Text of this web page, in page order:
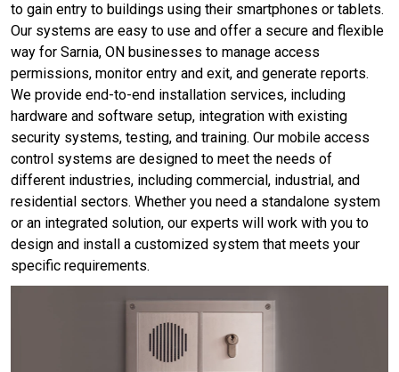
to gain entry to buildings using their smartphones or tablets.
Our systems are easy to use and offer a secure and flexible
way for Sarnia, ON businesses to manage access
permissions, monitor entry and exit, and generate reports.
We provide end-to-end installation services, including
hardware and software setup, integration with existing
security systems, testing, and training. Our mobile access
control systems are designed to meet the needs of
different industries, including commercial, industrial, and
residential sectors. Whether you need a standalone system
or an integrated solution, our experts will work with you to
design and install a customized system that meets your
specific requirements.